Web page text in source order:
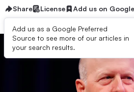
Share License Add us on Google
Add us as a Google Preferred
Source to see more of our articles in
your search results.